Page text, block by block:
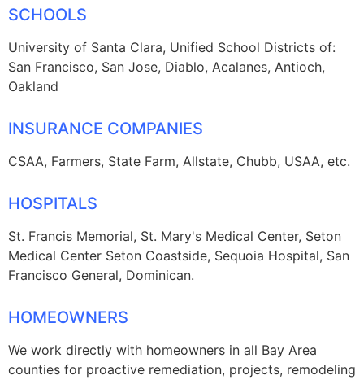
SCHOOLS
University of Santa Clara, Unified School Districts of:
San Francisco, San Jose, Diablo, Acalanes, Antioch,
Oakland
INSURANCE COMPANIES
CSAA, Farmers, State Farm, Allstate, Chubb, USAA, etc.
HOSPITALS
St. Francis Memorial, St. Mary's Medical Center, Seton
Medical Center Seton Coastside, Sequoia Hospital, San
Francisco General, Dominican.
HOMEOWNERS
We work directly with homeowners in all Bay Area
counties for proactive remediation, projects, remodeling